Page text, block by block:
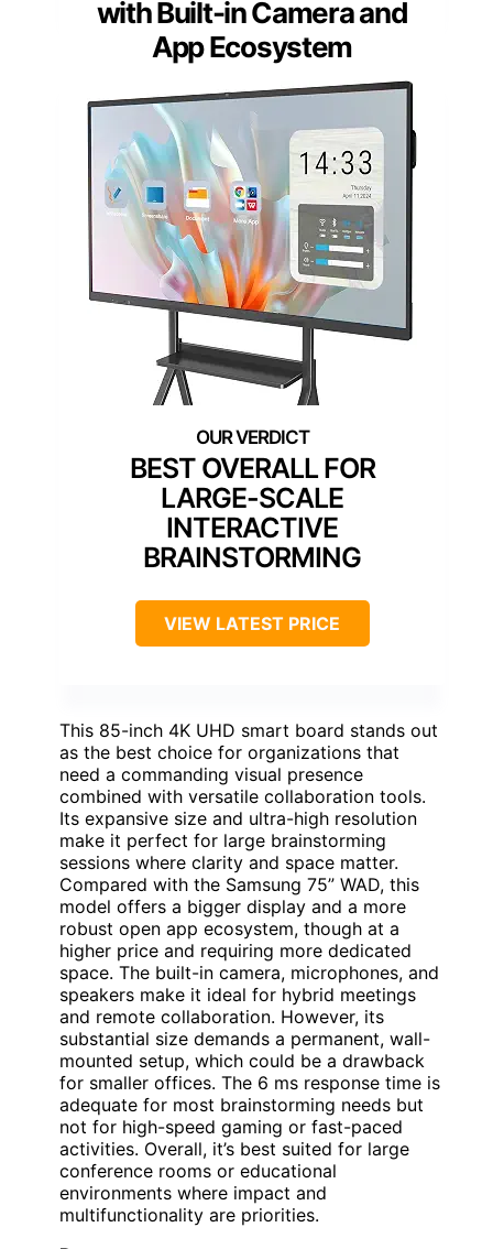
with Built-in Camera and
App Ecosystem
BEST OVERALL FOR
LARGE-SCALE
INTERACTIVE
BRAINSTORMING
VIEW LATEST PRICE
This 85-inch 4K UHD smart board stands out
as the best choice for organizations that
need a commanding visual presence
combined with versatile collaboration tools.
Its expansive size and ultra-high resolution
make it perfect for large brainstorming
sessions where clarity and space matter.
Compared with the Samsung 75” WAD, this
model offers a bigger display and a more
robust open app ecosystem, though at a
higher price and requiring more dedicated
space. The built-in camera, microphones, and
speakers make it ideal for hybrid meetings
and remote collaboration. However, its
substantial size demands a permanent, wall-
mounted setup, which could be a drawback
for smaller offices. The 6 ms response time is
adequate for most brainstorming needs but
not for high-speed gaming or fast-paced
activities. Overall, it’s best suited for large
conference rooms or educational
environments where impact and
multifunctionality are priorities.